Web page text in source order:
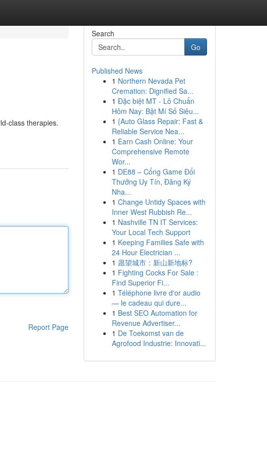
class therapies.
Report Page
Search
Go
Published News
1 Northern Nevada Pet
Cremation: Dignified Sa...
1 Đặc biệt MT - Lô Chuẩn
Hôm Nay: Bật Mí Số Siêu...
1 {Auto Glass Repair: Fast &
Reliable Service Nea...
1 Earn Cash Online: Your
Comprehensive Remote
Wor...
1 DE88 – Cổng Game Đổi
Thưởng Uy Tín, Đăng Ký
Nha...
1 Change Untidy Spaces with
Inner West Rubbish Re...
1 Nashville TN IT Services:
Your Local Tech Support
1 Keeping Families Safe with
24 Hour Electrician ...
1 愿望城市：新山新地标?
1 Fighting Cocks For Sale :
Find Superior Fi...
1 Téléphone livre d'or audio
— le cadeau qui dure...
1 Best SEO Automation for
Revenue Advertiser...
1 De Toekomst van de
Agrofood Industrie: Innovati...